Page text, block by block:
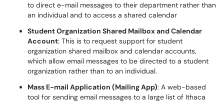
to direct e-mail messages to their department rather than
an individual and to access a shared calendar
Student Organization Shared Mailbox and Calendar
Account: This is to request support for student
organization shared mailbox and calendar accounts,
which allow email messages to be directed to a student
organization rather than to an individual.
Mass E-mail Application (Mailing App): A web-based
tool for sending email messages to a large list of Ithaca